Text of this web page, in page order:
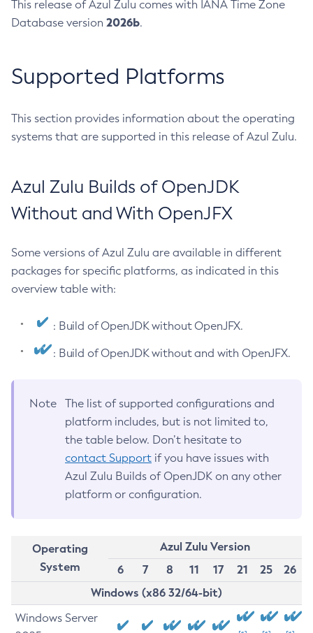
This release of Azul Zulu comes with IANA Time Zone
Database version 2026b.
Supported Platforms
This section provides information about the operating
systems that are supported in this release of Azul Zulu.
Azul Zulu Builds of OpenJDK
Without and With OpenJFX
Some versions of Azul Zulu are available in different
packages for specific platforms, as indicated in this
overview table with:
: Build of OpenJDK without OpenJFX.
: Build of OpenJDK without and with OpenJFX.
Note
The list of supported configurations and
platform includes, but is not limited to,
the table below. Don’t hesitate to
contact Support if you have issues with
Azul Zulu Builds of OpenJDK on any other
platform or configuration.
Operating
System
Azul Zulu Version
6
7 8 11 17 21 25
26
Windows (x86 32/64-bit)
Windows Server